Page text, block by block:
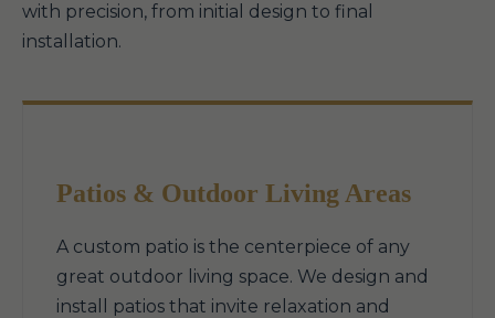
with precision, from initial design to final
installation.
Patios & Outdoor Living Areas
A custom patio is the centerpiece of any
great outdoor living space. We design and
install patios that invite relaxation and